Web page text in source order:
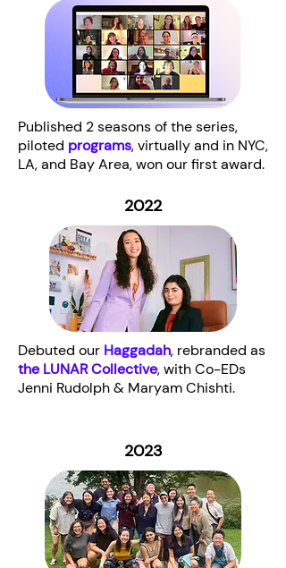
Published 2 seasons of the series,
piloted programs, virtually and in NYC,
LA, and Bay Area, won our first award.
2022
Debuted our Haggadah, rebranded as
the LUNAR Collective, with Co-EDs
Jenni Rudolph & Maryam Chishti.
2023